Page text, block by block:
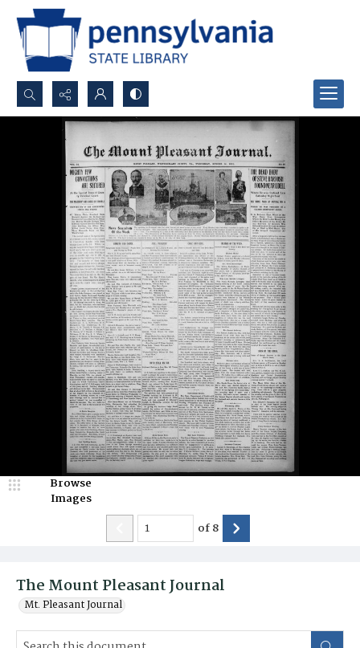
Search...
Advanced search
The Mount Pleasant Journal
Mt. Pleasant Journal
Browse
Images
of8